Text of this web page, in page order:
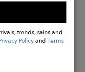
trends, sales and
PolicyandTerms